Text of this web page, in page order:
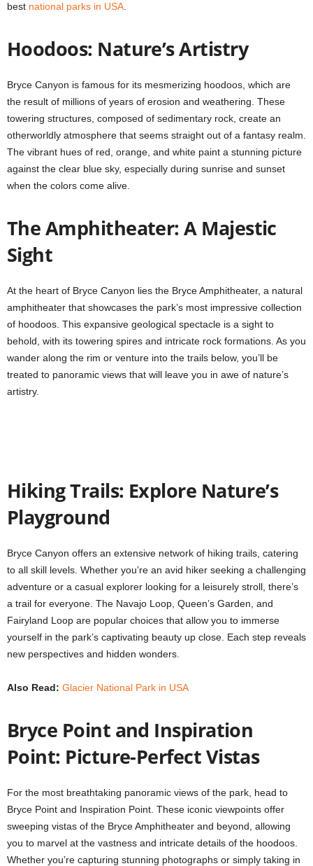
best national parks in USA
Hoodoos: Nature’s Artistry
Bryce Canyon is famous for its mesmerizing hoodoos, which are
the result of millions of years of erosion and weathering. These
towering structures, composed of sedimentary rock, create an
otherworldly atmosphere that seems straight out of a fantasy realm.
The vibrant hues of red, orange, and white paint a stunning picture
against the clear blue sky, especially during sunrise and sunset
when the colors come alive.
The Amphitheater: A Majestic
Sight
At the heart of Bryce Canyon lies the Bryce Amphitheater, a natural
amphitheater that showcases the park’s most impressive collection
of hoodoos. This expansive geological spectacle is a sight to
behold, with its towering spires and intricate rock formations. As you
wander along the rim or venture into the trails below, you’ll be
treated to panoramic views that will leave you in awe of nature’s
artistry.
Hiking Trails: Explore Nature’s
Playground
Bryce Canyon offers an extensive network of hiking trails, catering
to all skill levels. Whether you’re an avid hiker seeking a challenging
adventure or a casual explorer looking for a leisurely stroll, there’s
a trail for everyone. The Navajo Loop, Queen’s Garden, and
Fairyland Loop are popular choices that allow you to immerse
yourself in the park’s captivating beauty up close. Each step reveals
new perspectives and hidden wonders.
Also Read: Glacier National Park in USA
Bryce Point and Inspiration
Point: Picture-Perfect Vistas
For the most breathtaking panoramic views of the park, head to
Bryce Point and Inspiration Point. These iconic viewpoints offer
sweeping vistas of the Bryce Amphitheater and beyond, allowing
you to marvel at the vastness and intricate details of the hoodoos.
Whether you’re capturing stunning photographs or simply taking in